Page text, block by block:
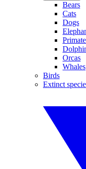
Bears
Cats
Dogs
Orcas
Whales
Birds
Extinct